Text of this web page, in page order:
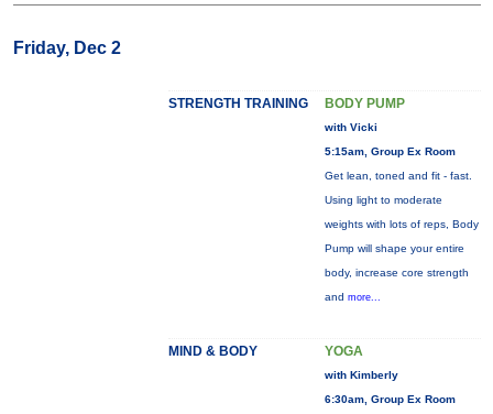
Friday, Dec 2
STRENGTH TRAINING BODY PUMP
with Vicki
5:15am, Group Ex Room
Get lean, toned and fit - fast.
Using light to moderate
weights with lots of reps, Body
Pump will shape your entire
body, increase core strength
and more...
MIND & BODY YOGA
with Kimberly
6:30am, Group Ex Room